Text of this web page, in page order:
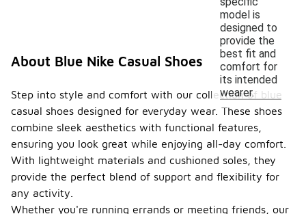
model is
designed to
provide the
best fit and
comfort for
its intended
wearer.
About Blue Nike Casual Shoes
Step into style and comfort with our collection of blue
casual shoes designed for everyday wear. These shoes
combine sleek aesthetics with functional features,
ensuring you look great while enjoying all-day comfort.
With lightweight materials and cushioned soles, they
provide the perfect blend of support and flexibility for
any activity.
Whether you're running errands or meeting friends, our